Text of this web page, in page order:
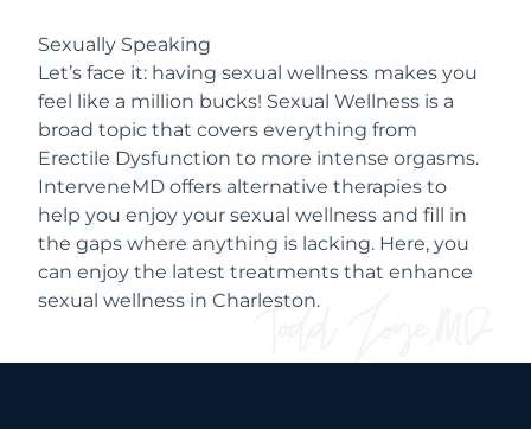
Sexually Speaking
Let’s face it: having sexual wellness makes you
feel like a million bucks! Sexual Wellness is a
broad topic that covers everything from
Erectile Dysfunction to more intense orgasms.
InterveneMD offers alternative therapies to
help you enjoy your sexual wellness and fill in
the gaps where anything is lacking. Here, you
can enjoy the latest treatments that enhance
sexual wellness in Charleston.